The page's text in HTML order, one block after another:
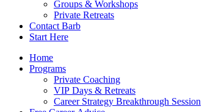
Groups & Workshops
Private Retreats
Contact Barb
Start Here
Home
Programs
Private Coaching
VIP Days & Retreats
Career Strategy Breakthrough Session